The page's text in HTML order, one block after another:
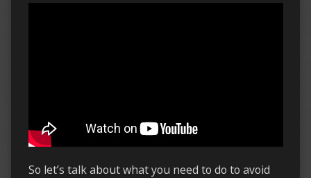
So let’s talk about what you need to do to avoid